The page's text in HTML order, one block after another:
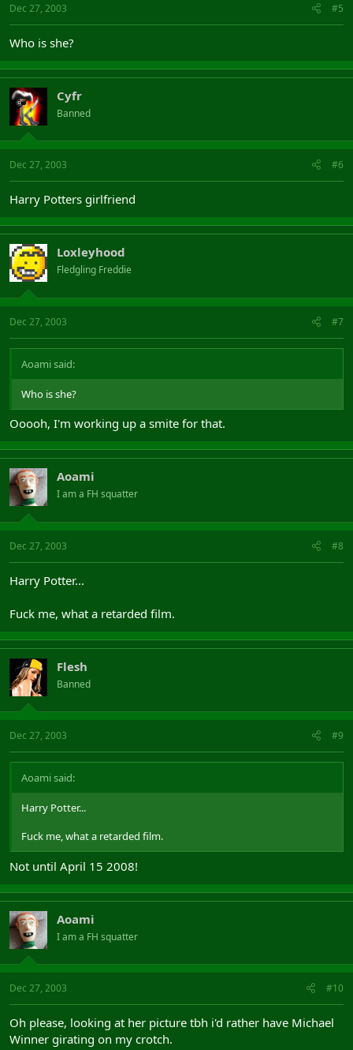
Dec 27, 2003 #5
Who is she?
Cyfr
Banned
Dec 27, 2003 #6
Harry Potters girlfriend
Loxleyhood
Fledgling Freddie
Dec 27, 2003 #7
Aoami said:
Who is she?
Ooooh, I'm working up a smite for that.
Aoami
I am a FH squatter
Dec 27, 2003 #8
Harry Potter...
Fuck me, what a retarded film.
Flesh
Banned
Dec 27, 2003 #9
Aoami said:
Harry Potter...
Fuck me, what a retarded film.
Not until April 15 2008!
Aoami
I am a FH squatter
Dec 27, 2003 #10
Oh please, looking at her picture tbh i'd rather have Michael
Winner girating on my crotch.